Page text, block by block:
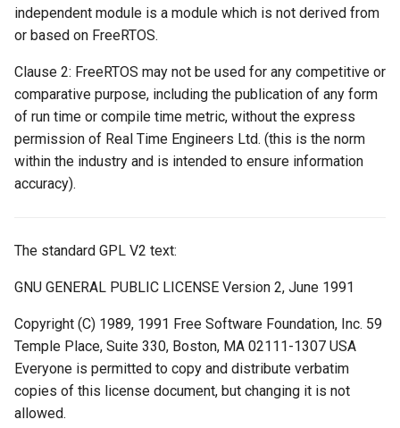
independent module is a module which is not derived from
or based on FreeRTOS.
Clause 2: FreeRTOS may not be used for any competitive or
comparative purpose, including the publication of any form
of run time or compile time metric, without the express
permission of Real Time Engineers Ltd. (this is the norm
within the industry and is intended to ensure information
accuracy).
The standard GPL V2 text:
GNU GENERAL PUBLIC LICENSE Version 2, June 1991
Copyright (C) 1989, 1991 Free Software Foundation, Inc. 59
Temple Place, Suite 330, Boston, MA 02111-1307 USA
Everyone is permitted to copy and distribute verbatim
copies of this license document, but changing it is not
allowed.